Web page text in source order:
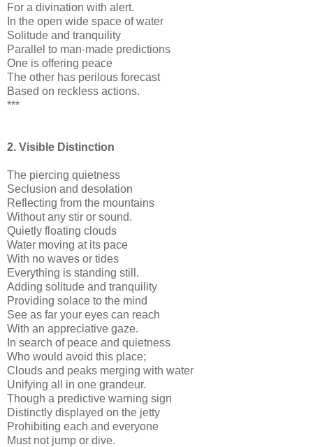
For a divination with alert.
In the open wide space of water
Solitude and tranquility
Parallel to man-made predictions
One is offering peace
The other has perilous forecast
Based on reckless actions.
***
2. Visible Distinction
The piercing quietness
Seclusion and desolation
Reflecting from the mountains
Without any stir or sound.
Quietly floating clouds
Water moving at its pace
With no waves or tides
Everything is standing still.
Adding solitude and tranquility
Providing solace to the mind
See as far your eyes can reach
With an appreciative gaze.
In search of peace and quietness
Who would avoid this place;
Clouds and peaks merging with water
Unifying all in one grandeur.
Though a predictive warning sign
Distinctly displayed on the jetty
Prohibiting each and everyone
Must not jump or dive.